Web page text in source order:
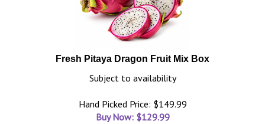
Fresh Pitaya Dragon Fruit Mix Box
Subject to availability
Hand Picked Price: $149.99
Buy Now: $129.99